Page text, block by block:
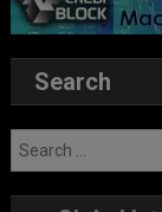
Search